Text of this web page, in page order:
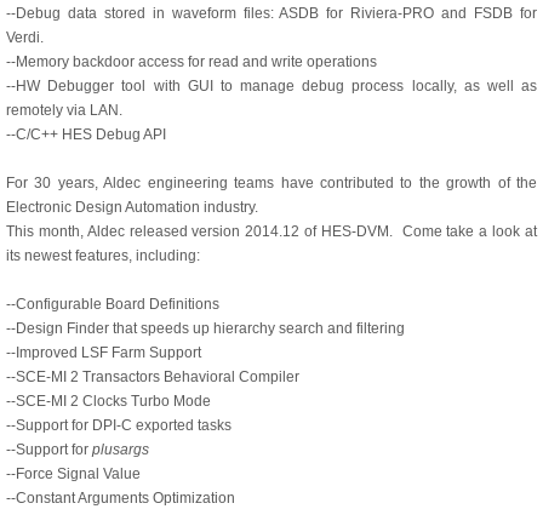
--Debug data stored in waveform files: ASDB for Riviera-PRO and FSDB for
Verdi.
--Memory backdoor access for read and write operations
--HW Debugger tool with GUI to manage debug process locally, as well as
remotely via LAN.
--C/C++ HES Debug API
For 30 years, Aldec engineering teams have contributed to the growth of the
Electronic Design Automation industry.
This month, Aldec released version 2014.12 of HES-DVM. Come take a look at
its newest features, including:
--Configurable Board Definitions
--Design Finder that speeds up hierarchy search and filtering
--Improved LSF Farm Support
--SCE-MI 2 Transactors Behavioral Compiler
--SCE-MI 2 Clocks Turbo Mode
--Support for DPI-C exported tasks
--Support for plusargs
--Force Signal Value
--Constant Arguments Optimization